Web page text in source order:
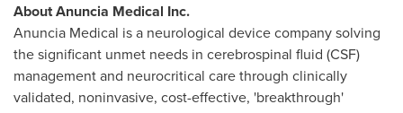
About Anuncia Medical Inc.
Anuncia Medical is a neurological device company solving
the significant unmet needs in cerebrospinal fluid (CSF)
management and neurocritical care through clinically
validated, noninvasive, cost-effective, 'breakthrough'